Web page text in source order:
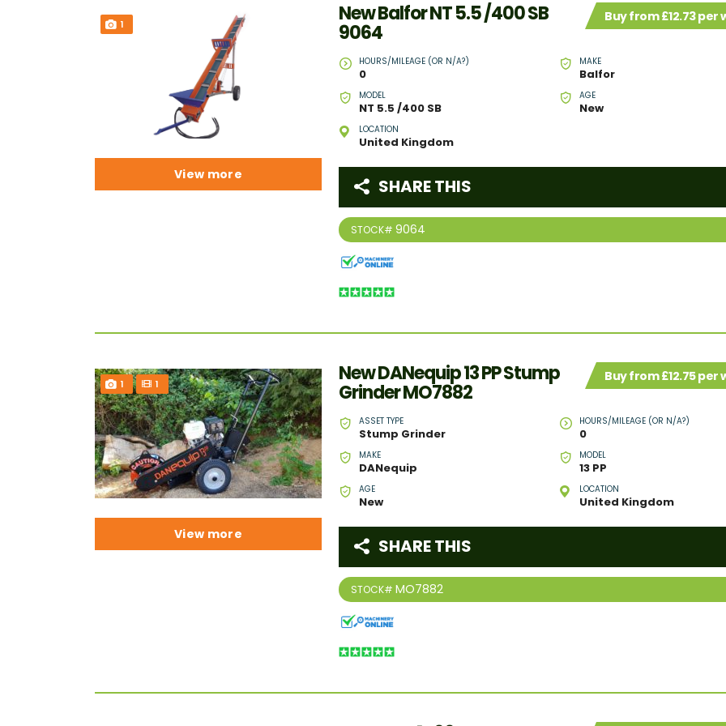
1 Buy from £12.73 per
New Balfor NT 5.5 /400 SB
9064
HOURS/MILEAGE (OR N/A?)
0
MAKE
Balfor
MODEL
NT 5.5 /400 SB
AGE
New
LOCATION
United Kingdom
STOCK# 9064
SHARE THIS
View more
1 1 Buy from £12.75 per
New DANequip 13 PP Stump
Grinder MO7882
ASSET TYPE
Stump Grinder
HOURS/MILEAGE (OR N/A?)
0
MAKE
DANequip
MODEL
13 PP
AGE
New
LOCATION
United Kingdom
STOCK# MO7882
SHARE THIS
View more